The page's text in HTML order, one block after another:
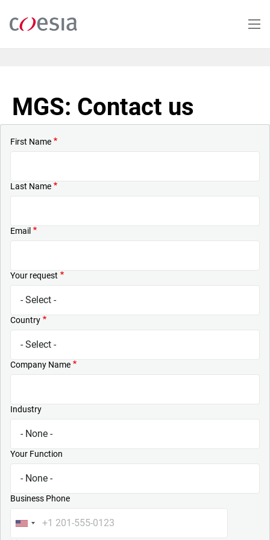
main
MGS: Contact us
First Name
Last Name
Email
Your request
Country
Company Name
Industry
Your Function
Business Phone